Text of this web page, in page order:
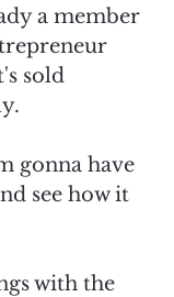
a member
sold
gonna have
see how it
with the